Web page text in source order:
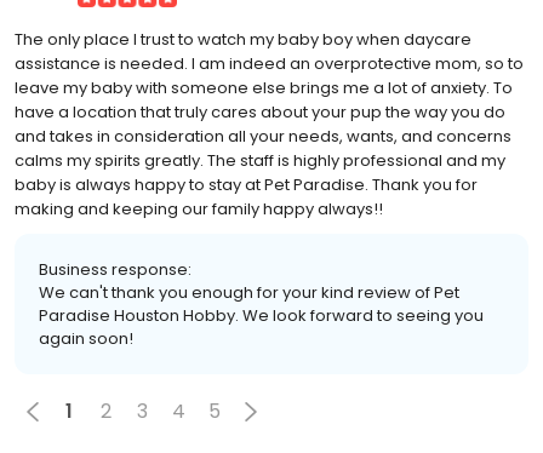
The only place I trust to watch my baby boy when daycare
assistance is needed. I am indeed an overprotective mom, so to
leave my baby with someone else brings me a lot of anxiety. To
have a location that truly cares about your pup the way you do
and takes in consideration all your needs, wants, and concerns
calms my spirits greatly. The staff is highly professional and my
baby is always happy to stay at Pet Paradise. Thank you for
making and keeping our family happy always!!
Business response:
We can't thank you enough for your kind review of Pet
Paradise Houston Hobby. We look forward to seeing you
again soon!
1 2 3 4 5